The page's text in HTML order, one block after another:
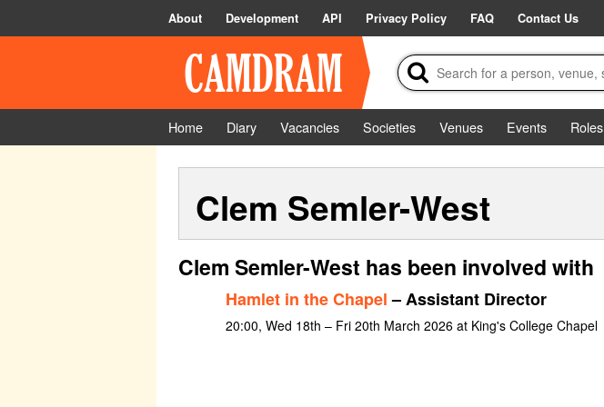
About Development API Privacy Policy FAQ Contact Us
Home Diary Vacancies Societies Venues Events
Roles
Clem Semler-West
Clem Semler-West has been involved with
Hamlet in the Chapel– Assistant Director
20:00, Wed 18th – Fri 20th March 2026 at King's College Chapel